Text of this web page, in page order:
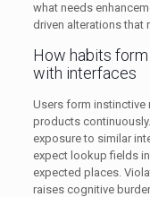
what needs
driven alterations that
How habits
with interfaces
Users form instinctive
products
exposure to similar
expect lookup fields
expected places.
raises cognitive